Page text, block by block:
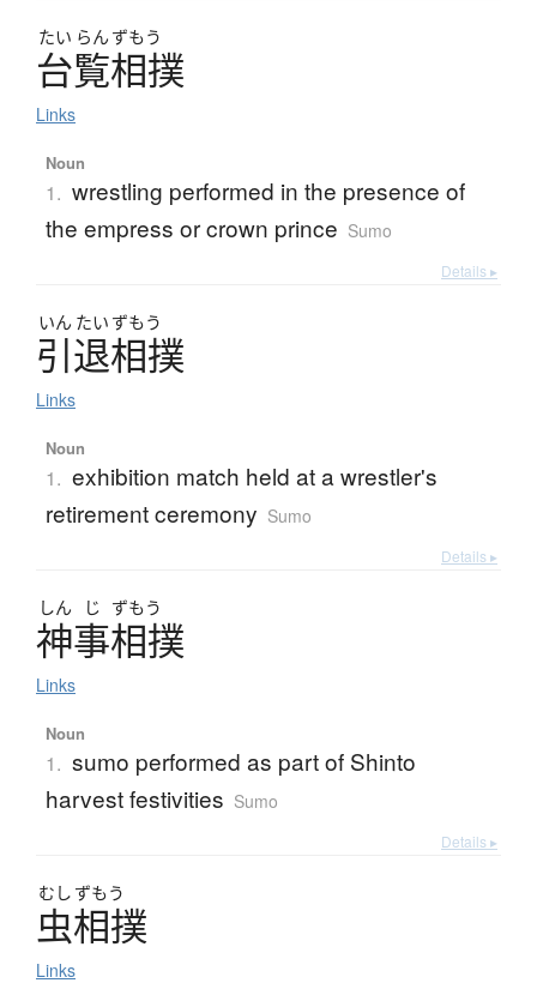
たい らん ずもう
台覧相撲
Links
Noun
1. wrestling performed in the presence of
the empress or crown prince Sumo
Details ▸
いん たい ずもう
引退相撲
Links
Noun
1. exhibition match held at a wrestler's
retirement ceremony Sumo
Details ▸
しん じ ずもう
神事相撲
Links
Noun
1. sumo performed as part of Shinto
harvest festivities Sumo
Details ▸
むし ずもう
虫相撲
Links